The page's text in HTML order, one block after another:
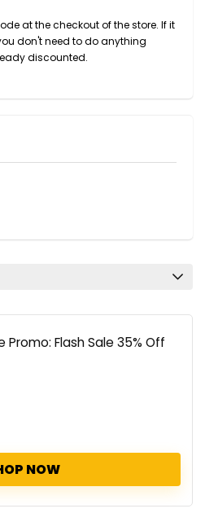
at the checkout of the store. If it
don't need to do anything
discounted.
Promo: Flash Sale 35% Off
NOW